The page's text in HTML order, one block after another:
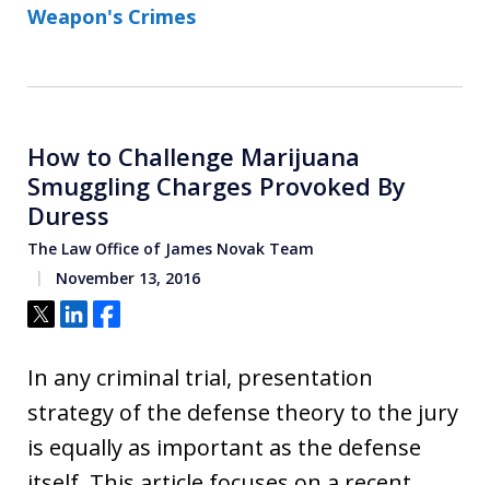
Weapon's Crimes
How to Challenge Marijuana
Smuggling Charges Provoked By
Duress
The Law Office of James Novak Team
November 13, 2016
Tweet
ShareShare
In any criminal trial, presentation
strategy of the defense theory to the jury
is equally as important as the defense